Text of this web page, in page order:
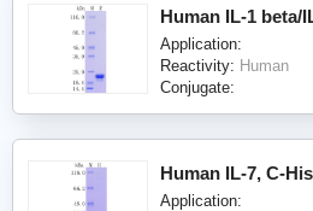
Human IL-1 beta/
Application:
Reactivity: Human
Conjugate:
Human IL-7, C-
Application: